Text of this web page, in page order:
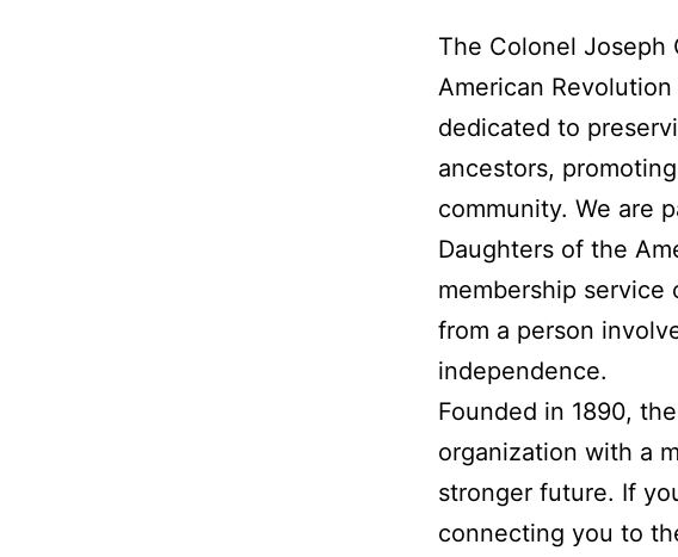
The Colonel Joseph
American
dedicated to
ancestors,
community. We are
Daughters of the
membership
from a person
independence.
Founded in 1890,
organization with a
stronger future. If
connecting you to